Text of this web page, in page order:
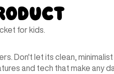
for kids.
Don't let its clean, minimalist
and tech that make any